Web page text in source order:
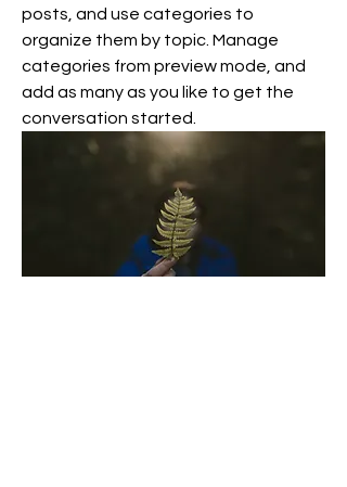
posts, and use categories to
organize them by topic. Manage
categories from preview mode, and
add as many as you like to get the
conversation started.